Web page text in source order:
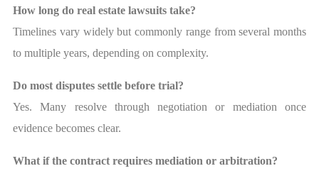
How long do real estate lawsuits take?
Timelines vary widely but commonly range from several months
to multiple years, depending on complexity.
Do most disputes settle before trial?
Yes. Many resolve through negotiation or mediation once
evidence becomes clear.
What if the contract requires mediation or arbitration?